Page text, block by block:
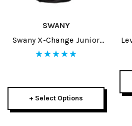
SWANY
Swany X-Change Junior
Mitt 2025
+ Select Options